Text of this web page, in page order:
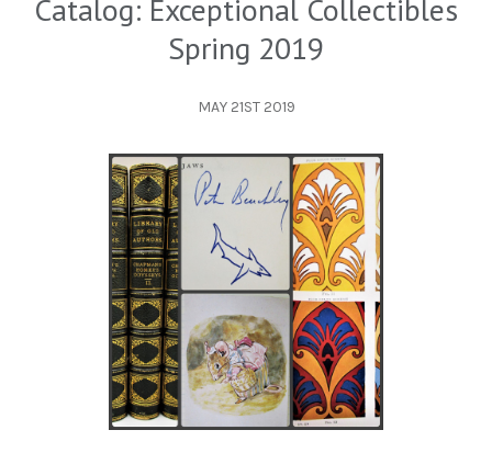
Catalog: Exceptional Collectibles
Spring 2019
MAY 21ST 2019